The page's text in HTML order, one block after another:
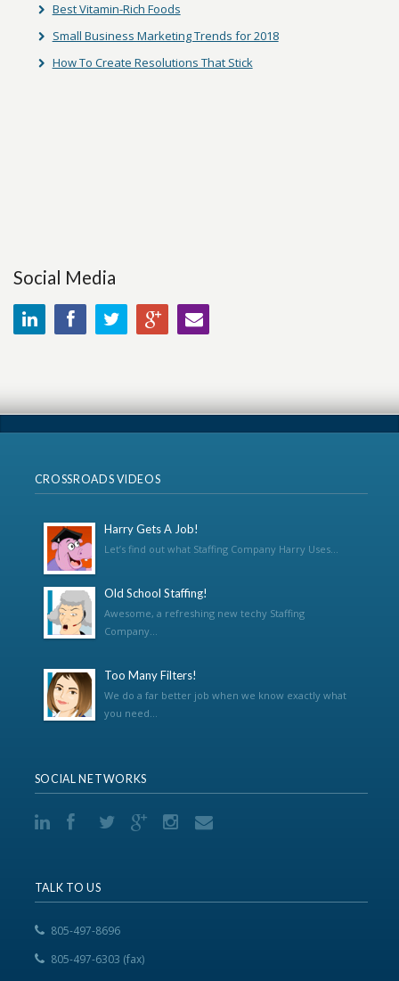
Best Vitamin-Rich Foods
Small Business Marketing Trends for 2018
How To Create Resolutions That Stick
Social Media
CROSSROADS VIDEOS
Harry Gets A Job!
Let’s find out what Staffing Company Harry Uses...
Old School Staffing!
Awesome, a refreshing new techy Staffing
Company...
Too Many Filters!
We do a far better job when we know exactly what
you need...
SOCIAL NETWORKS
TALK TO US
805-497-8696
805-497-6303 (fax)